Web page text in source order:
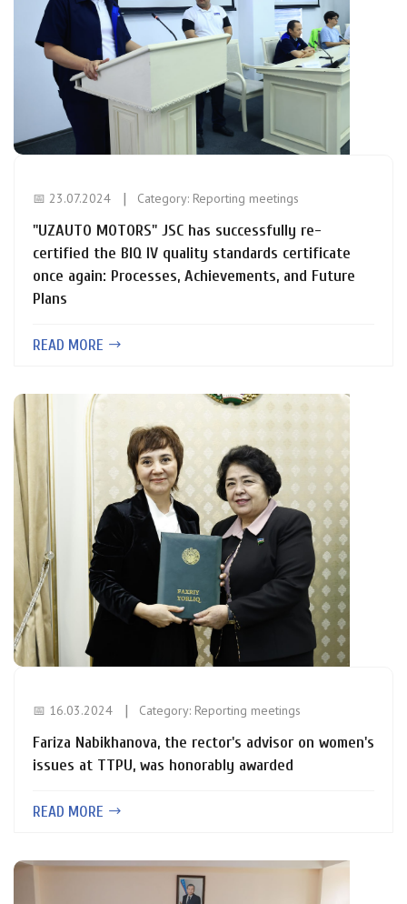
📅 23.07.2024 Category: Reporting meetings
"UZAUTO MOTORS" JSC has successfully re-
certified the BIQ IV quality standards certificate
once again: Processes, Achievements, and Future
Plans
READ MORE
📅 16.03.2024 Category: Reporting meetings
Fariza Nabikhanova, the rector's advisor on women's
issues at TTPU, was honorably awarded
READ MORE